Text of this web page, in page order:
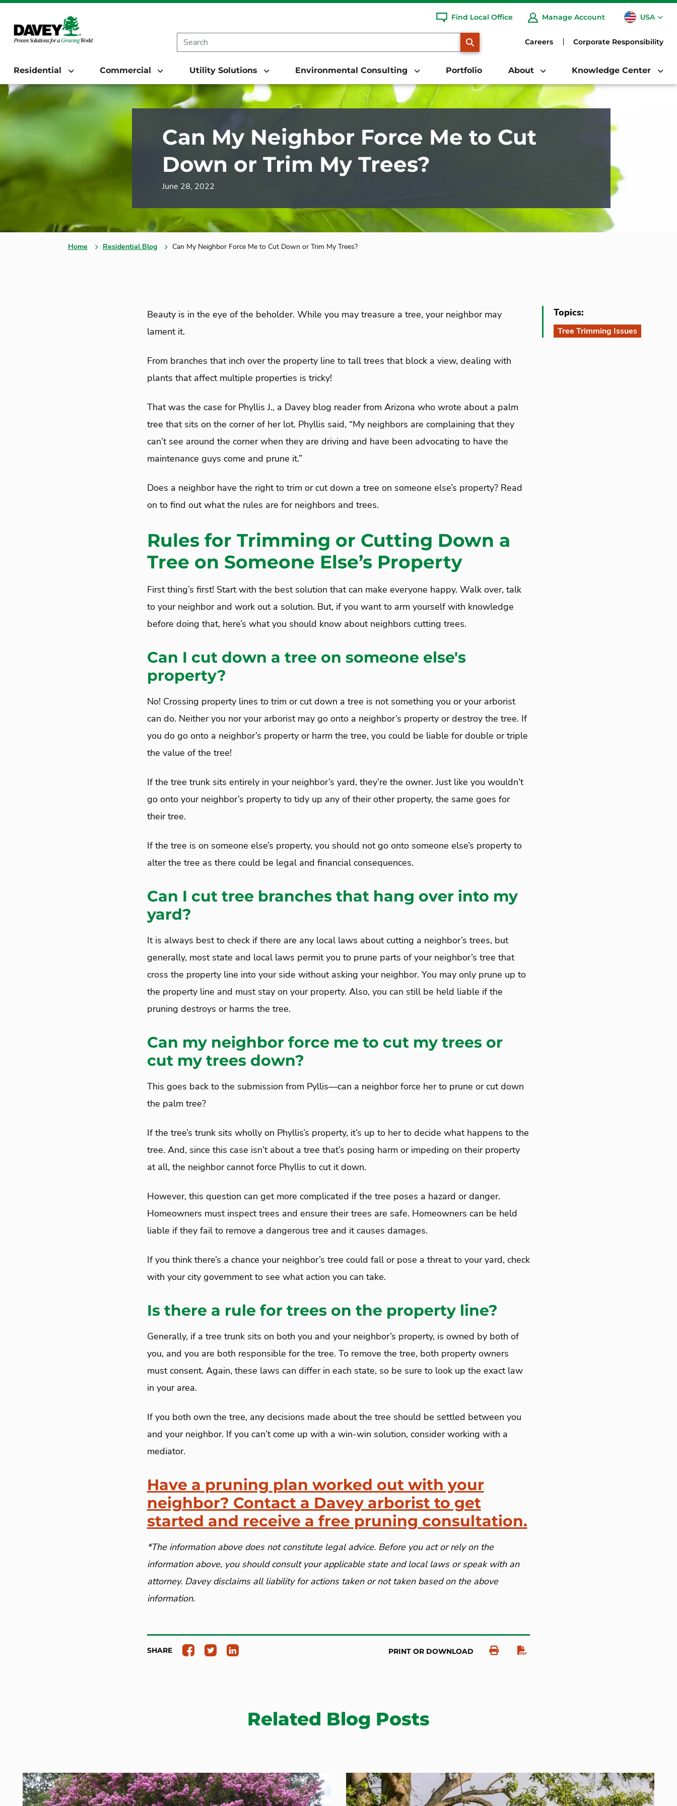
Find Local Office Manage Account USA
CA
Careers Corporate Responsibility
Residential Commercial Utility Solutions Environmental Consulting Portfolio About Knowledge Center
Can My Neighbor Force Me to Cut
Down or Trim My Trees?
June 28, 2022
Home Residential Blog Can My Neighbor Force Me to Cut Down or Trim My Trees?
Beauty is in the eye of the beholder. While you may treasure a tree, your neighbor may
lament it.
From branches that inch over the property line to tall trees that block a view, dealing with
plants that affect multiple properties is tricky!
That was the case for Phyllis J., a Davey blog reader from Arizona who wrote about a palm
tree that sits on the corner of her lot. Phyllis said, “My neighbors are complaining that they
can’t see around the corner when they are driving and have been advocating to have the
maintenance guys come and prune it.”
Does a neighbor have the right to trim or cut down a tree on someone else’s property? Read
on to find out what the rules are for neighbors and trees.
Rules for Trimming or Cutting Down a
Tree on Someone Else’s Property
First thing’s first! Start with the best solution that can make everyone happy. Walk over, talk
to your neighbor and work out a solution. But, if you want to arm yourself with knowledge
before doing that, here’s what you should know about neighbors cutting trees.
Can I cut down a tree on someone else's
property?
No! Crossing property lines to trim or cut down a tree is not something you or your arborist
can do. Neither you nor your arborist may go onto a neighbor’s property or destroy the tree. If
you do go onto a neighbor’s property or harm the tree, you could be liable for double or triple
the value of the tree!
If the tree trunk sits entirely in your neighbor’s yard, they’re the owner. Just like you wouldn’t
go onto your neighbor’s property to tidy up any of their other property, the same goes for
their tree.
If the tree is on someone else’s property, you should not go onto someone else’s property to
alter the tree as there could be legal and financial consequences.
Can I cut tree branches that hang over into my
yard?
It is always best to check if there are any local laws about cutting a neighbor’s trees, but
generally, most state and local laws permit you to prune parts of your neighbor’s tree that
cross the property line into your side without asking your neighbor. You may only prune up to
the property line and must stay on your property. Also, you can still be held liable if the
pruning destroys or harms the tree.
Can my neighbor force me to cut my trees or
cut my trees down?
This goes back to the submission from Pyllis—can a neighbor force her to prune or cut down
the palm tree?
If the tree’s trunk sits wholly on Phyllis’s property, it’s up to her to decide what happens to the
tree. And, since this case isn’t about a tree that’s posing harm or impeding on their property
at all, the neighbor cannot force Phyllis to cut it down.
However, this question can get more complicated if the tree poses a hazard or danger.
Homeowners must inspect trees and ensure their trees are safe. Homeowners can be held
liable if they fail to remove a dangerous tree and it causes damages.
If you think there’s a chance your neighbor’s tree could fall or pose a threat to your yard, check
with your city government to see what action you can take.
Is there a rule for trees on the property line?
Generally, if a tree trunk sits on both you and your neighbor’s property, is owned by both of
you, and you are both responsible for the tree. To remove the tree, both property owners
must consent. Again, these laws can differ in each state, so be sure to look up the exact law
in your area.
If you both own the tree, any decisions made about the tree should be settled between you
and your neighbor. If you can’t come up with a win-win solution, consider working with a
mediator.
Have a pruning plan worked out with your
neighbor? Contact a Davey arborist to get
started and receive a free pruning consultation.
*The information above does not constitute legal advice. Before you act or rely on the
information above, you should consult your applicable state and local laws or speak with an
attorney. Davey disclaims all liability for actions taken or not taken based on the above
information.
SHARE PRINT OR DOWNLOAD
Topics:
Tree Trimming Issues
Related Blog Posts